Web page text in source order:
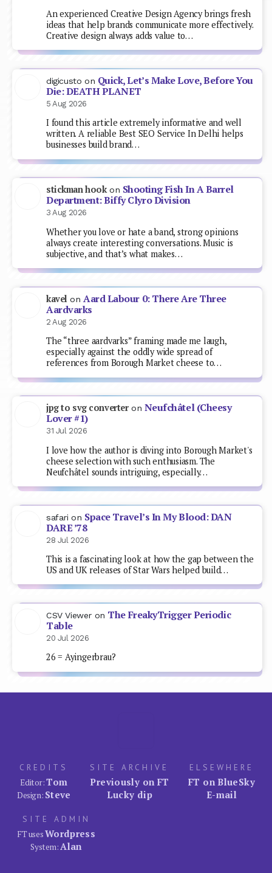
An experienced Creative Design Agency brings fresh
ideas that help brands communicate more effectively.
Creative design always adds value to…
digicusto on Quick, Let’s Make Love, Before You
Die: DEATH PLANET
5 Aug 2026
I found this article extremely informative and well
written. A reliable Best SEO Service In Delhi helps
businesses build brand…
stickman hookon Shooting Fish In A Barrel
Department: Biffy Clyro Division
3 Aug 2026
Whether you love or hate a band, strong opinions
always create interesting conversations. Music is
subjective, and that’s what makes…
kavel on Aard Labour 0: There Are Three
Aardvarks
2 Aug 2026
The “three aardvarks” framing made me laugh,
especially against the oddly wide spread of
references from Borough Market cheese to…
jpg to svg converteron Neufchâtel (Cheesy
Lover #1)
31 Jul 2026
I love how the author is diving into Borough Market's
cheese selection with such enthusiasm. The
Neufchâtel sounds intriguing, especially…
safari on Space Travel’s In My Blood: DAN
DARE ’78
28 Jul 2026
This is a fascinating look at how the gap between the
US and UK releases of Star Wars helped build…
CSV Viewer on The FreakyTrigger Periodic
Table
20 Jul 2026
26 = Ayingerbrau?
CREDITS
Editor:Tom
Design: Steve
SITE ARCHIVE
Previously on FT
Lucky dip
ELSEWHERE
FT on BlueSky
E-mail
SITE ADMIN
FT usesWordpress
System:Alan